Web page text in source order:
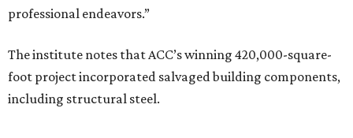
professional endeavors.”
The institute notes that ACC’s winning 420,000-square-
foot project incorporated salvaged building components,
including structural steel.